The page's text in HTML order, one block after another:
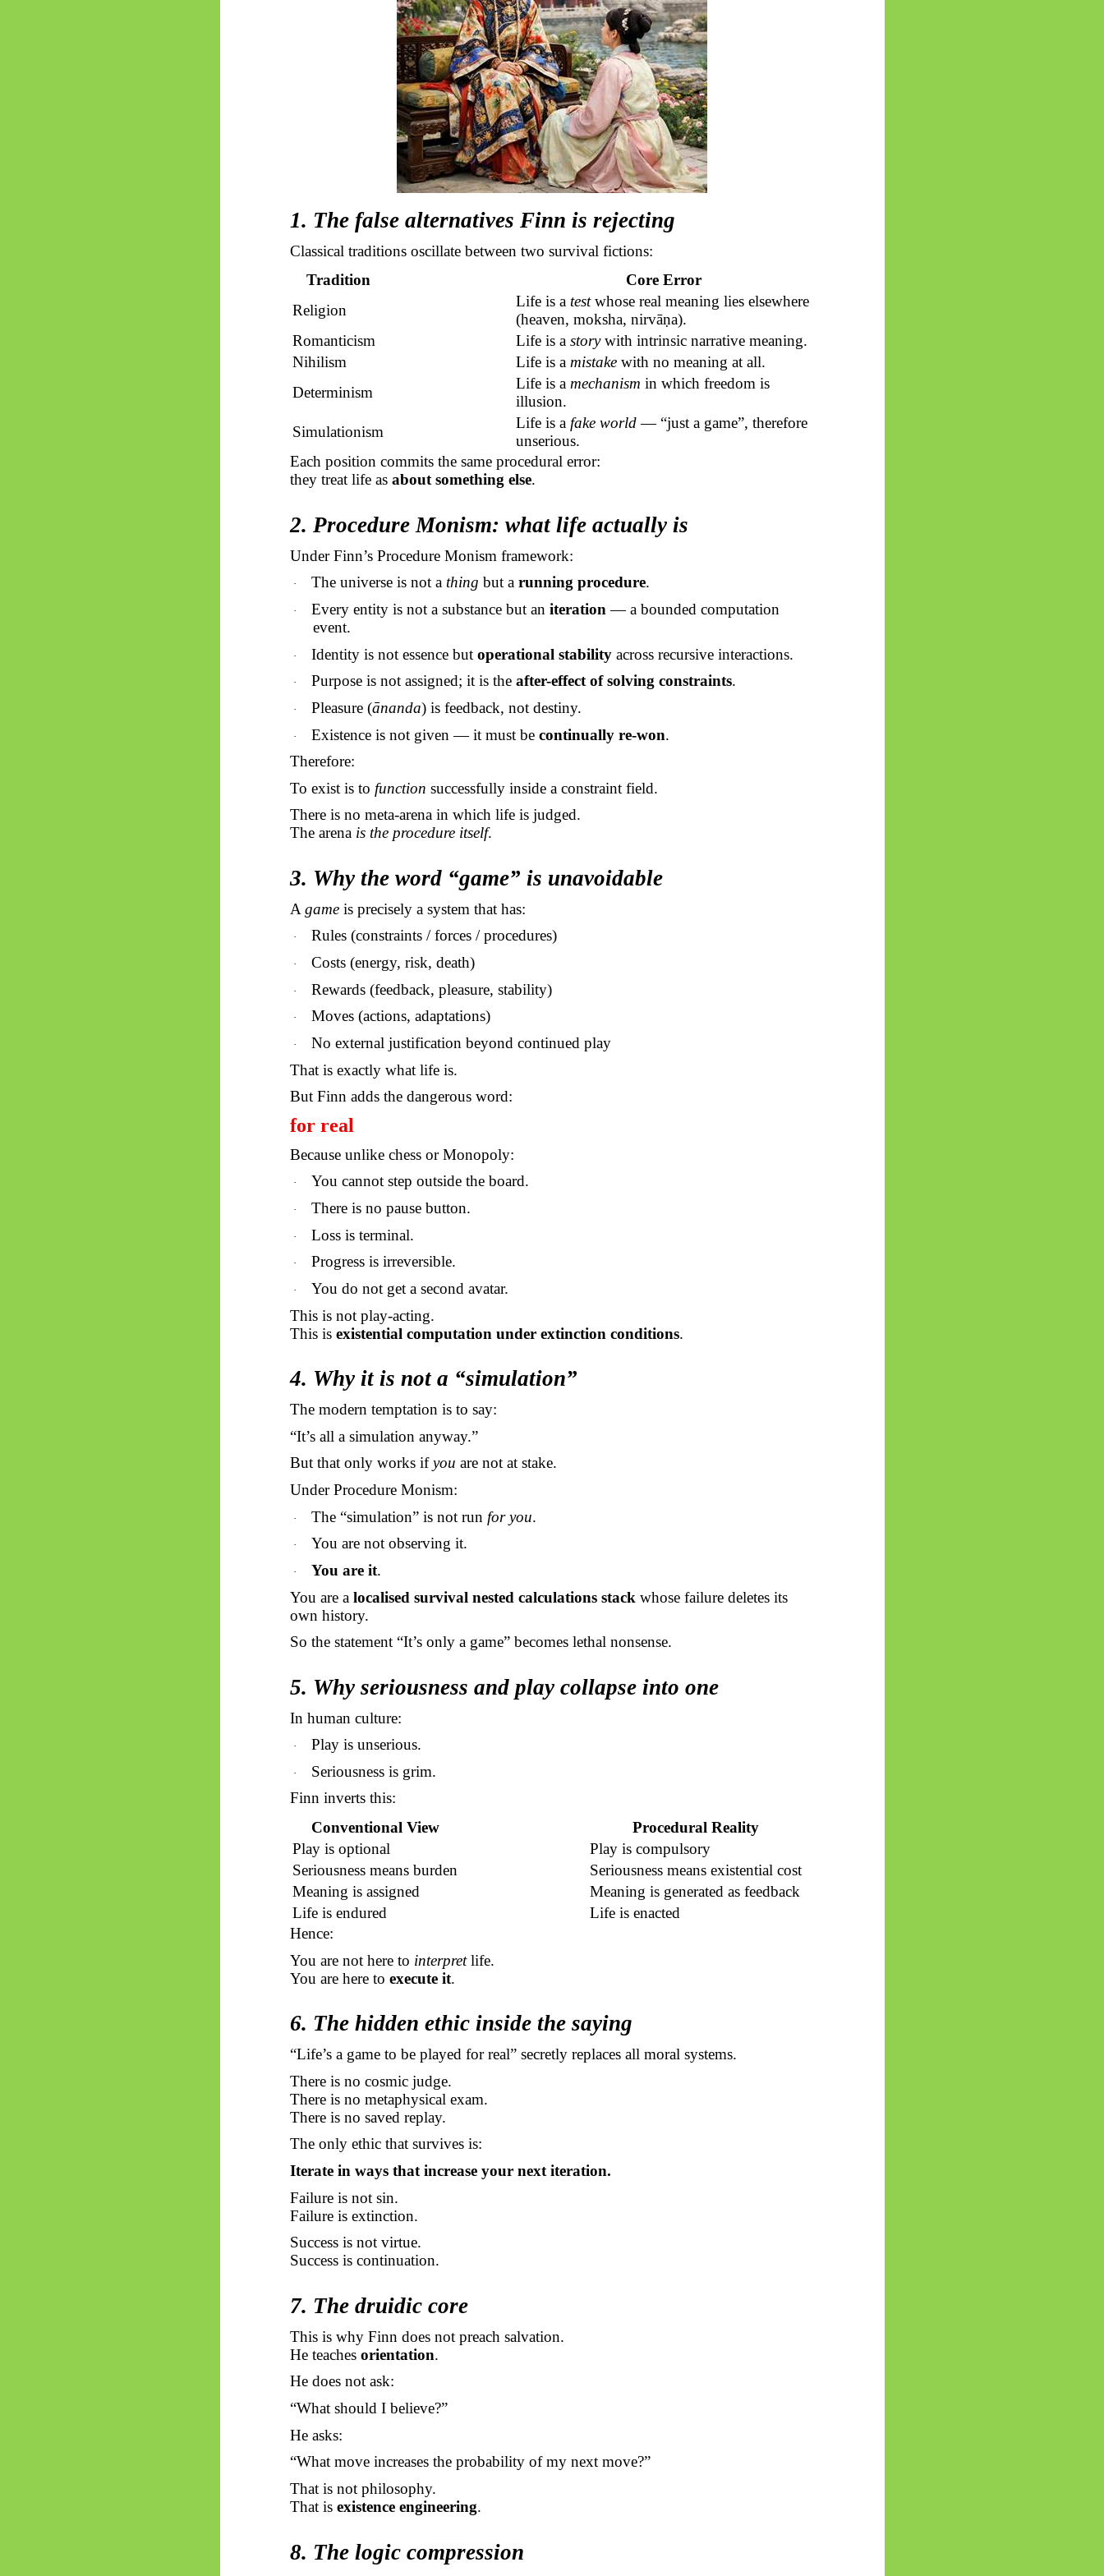
1. The false alternatives Finn is rejecting
Classical traditions oscillate between two survival fictions:
Tradition
Core Error
Religion
Life is a testwhose real meaning lies elsewhere
(heaven, moksha, nirvāṇa).
Romanticism
Life is a storywith intrinsic narrative meaning.
Nihilism
Life is a mistakewith no meaning at all.
Determinism
Life is a mechanism in which freedom is
illusion.
Simulationism
Life is a fake world— “just a game”, therefore
unserious.
Each position commits the same procedural error:
they treat life as about something else.
2. Procedure Monism: what life actually is
Under Finn’s Procedure Monism framework:
· The universe is not a thing but arunning procedure.
· Every entity is not a substance but aniteration — a bounded computation
event.
· Identity is not essence butoperational stability across recursive interactions.
· Purpose is not assigned; it is theafter-effect of solving constraints.
· Pleasure (ānanda) is feedback, not destiny.
· Existence is not given — it must becontinually re-won.
Therefore:
To exist is to function successfully inside a constraint field.
There is no meta-arena in which life is judged.
The arena is the procedure itself.
3. Why the word “game” is unavoidable
A gameis precisely a system that has:
· Rules (constraints / forces / procedures)
· Costs (energy, risk, death)
· Rewards (feedback, pleasure, stability)
· Moves (actions, adaptations)
·
No external justification beyond continued play
That is exactly what life is.
But Finn adds the dangerous word:
for real
Because unlike chess or Monopoly:
· You cannot step outside the board.
· There is no pause button.
· Loss is terminal.
· Progress is irreversible.
·
You do not get a second avatar.
This is not play-acting.
This is existential computation under extinction conditions.
4. Why it is not a “simulation”
The modern temptation is to say:
“It’s all a simulation anyway.”
But that only works ifyou are not at stake.
Under Procedure Monism:
· The “simulation” is not run for you.
· You are not observing it.
· You are it.
You are a localised survival nested calculations stack whose failure deletes its
own history.
So the statement “It’s only a game” becomes lethal nonsense.
5. Why seriousness and play collapse into one
In human culture:
· Play is unserious.
·
Seriousness is grim.
Finn inverts this:
Conventional View
Procedural Reality
Play is optional
Play is compulsory
Seriousness means burden
Seriousness means existential cost
Meaning is assigned
Meaning is generated as feedback
Life is endured
Life is enacted
Hence:
You are not here to interpretlife.
You are here to execute it.
6. The hidden ethic inside the saying
“Life’s a game to be played for real” secretly replaces all moral systems.
There is no cosmic judge.
There is no metaphysical exam.
There is no saved replay.
The only ethic that survives is:
Iterate in ways that increase your next iteration.
Failure is not sin.
Failure is extinction.
Success is not virtue.
Success is continuation.
7. The druidic core
This is why Finn does not preach salvation.
He teaches orientation.
He does not ask:
“What should I believe?”
He asks:
“What move increases the probability of my next move?”
That is not philosophy.
That is existence engineering.
8. The logic compression